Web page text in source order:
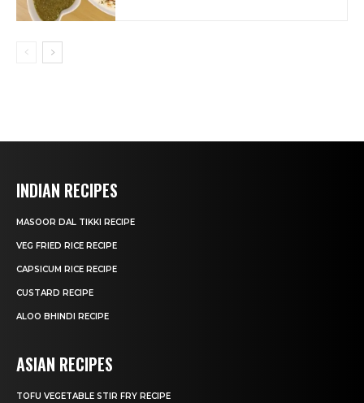
INDIAN RECIPES
MASOOR DAL TIKKI RECIPE
VEG FRIED RICE RECIPE
CAPSICUM RICE RECIPE
CUSTARD RECIPE
ALOO BHINDI RECIPE
ASIAN RECIPES
TOFU VEGETABLE STIR FRY RECIPE